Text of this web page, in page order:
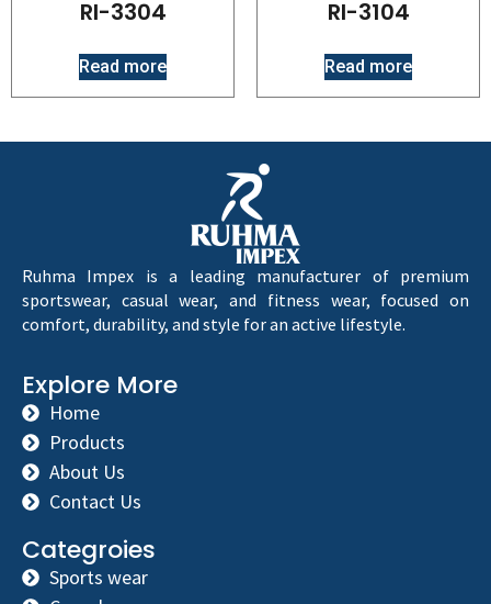
RI-3304
Read more
RI-3104
Read more
Ruhma Impex is a leading manufacturer of premium
sportswear, casual wear, and fitness wear, focused on
comfort, durability, and style for an active lifestyle.
Explore More
Home
Products
About Us
Contact Us
Categroies
Sports wear